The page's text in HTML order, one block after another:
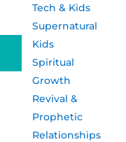
Tech & Kids
Supernatural
Kids
Spiritual
Growth
Revival &
Prophetic
Relationships